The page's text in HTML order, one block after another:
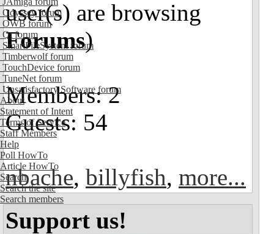
Odyssey forum
OWB forum
Qt forum
SmartFileSystem forum
Timberwolf forum
TouchDevice forum
TuneNet forum
Unsatisfactory Software forum
About
Statement of Intent
Terms of Service
Staff Members
Help
Poll HowTo
Article HowTo
Search
Search the site
Search members
user(s) are browsing
Forums)
Members: 2
Guests: 54
nbache, billyfish, more...
Support us!